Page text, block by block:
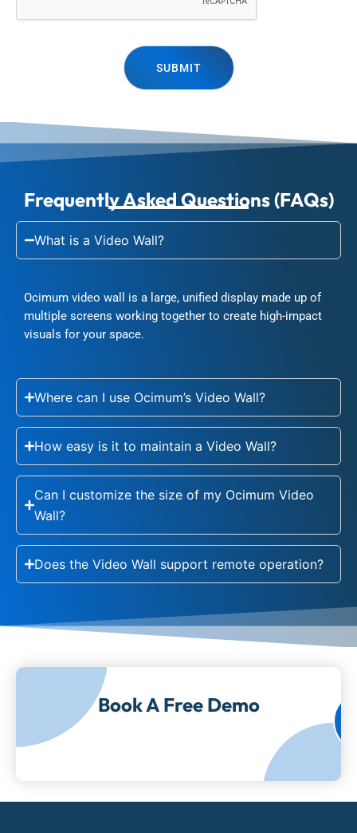
SUBMIT
Frequently Asked Questions (FAQs)
What is a Video Wall?
Ocimum video wall is a large, unified display made up of
multiple screens working together to create high-impact
visuals for your space.
Where can I use Ocimum’s Video Wall?
How easy is it to maintain a Video Wall?
Can I customize the size of my Ocimum Video
Wall?
Does the Video Wall support remote operation?
Book A Free Demo